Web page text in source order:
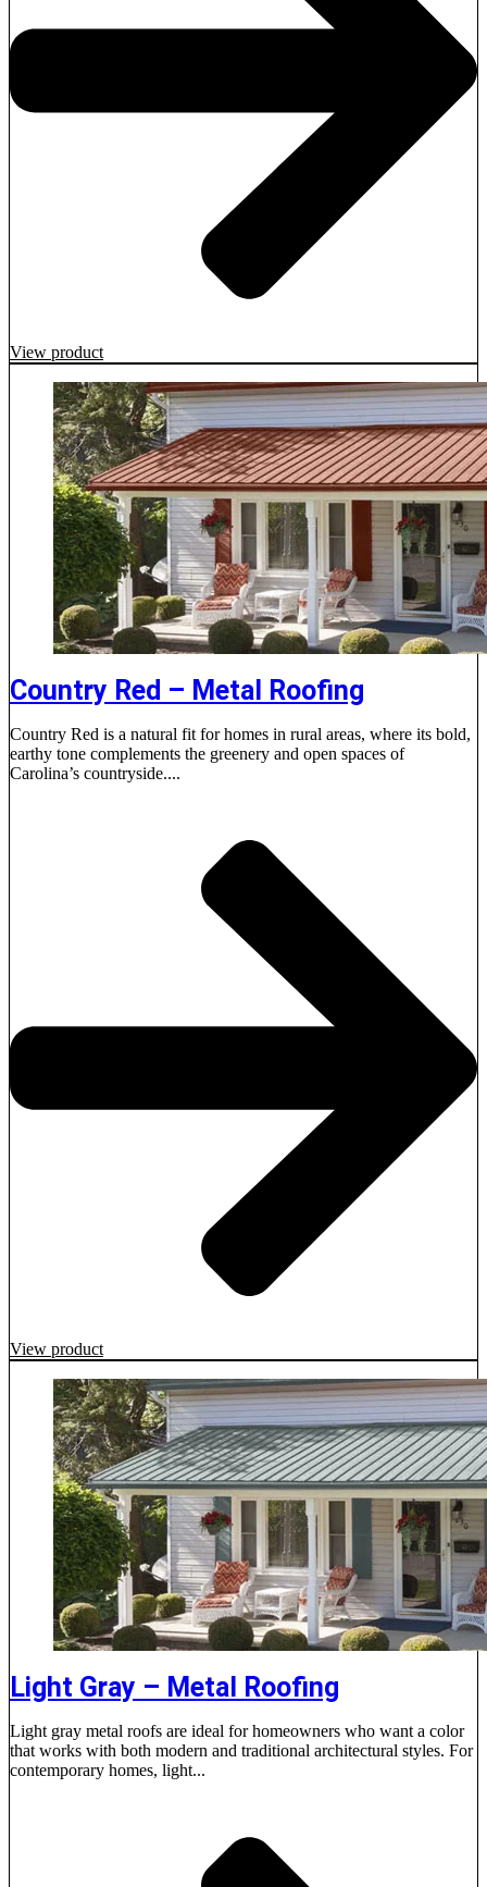
View product
Country Red – Metal Roofing
Country Red is a natural fit for homes in rural areas, where its bold,
earthy tone complements the greenery and open spaces of
Carolina’s countryside....
View product
Light Gray – Metal Roofing
Light gray metal roofs are ideal for homeowners who want a color
that works with both modern and traditional architectural styles. For
contemporary homes, light...